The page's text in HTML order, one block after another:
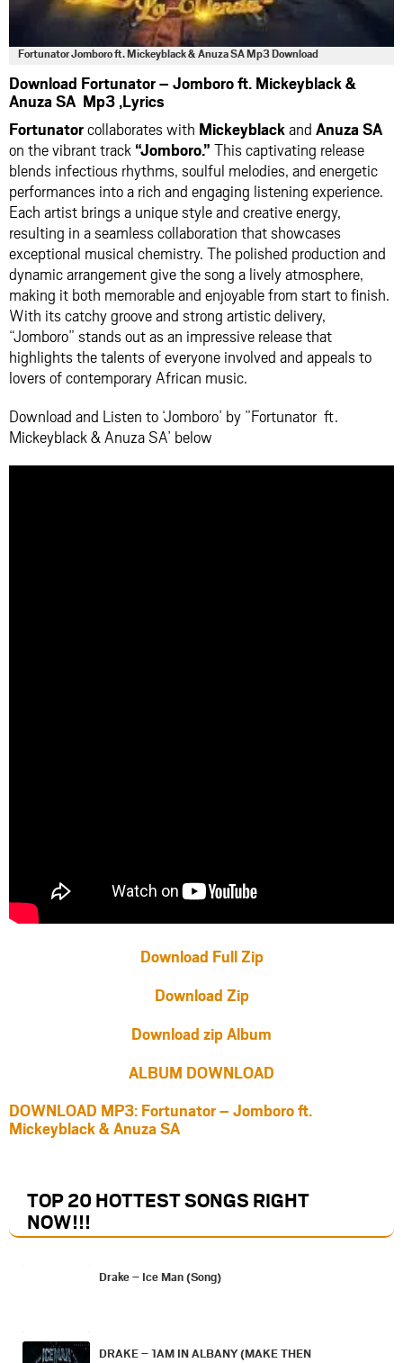
Fortunator Jomboro ft. Mickeyblack & Anuza SA Mp3 Download
Download Fortunator – Jomboro ft. Mickeyblack &
Anuza SA Mp3 ,Lyrics
Fortunatorcollaborates with Mickeyblackand Anuza SA
on the vibrant track “Jomboro.” This captivating release
blends infectious rhythms, soulful melodies, and energetic
performances into a rich and engaging listening experience.
Each artist brings a unique style and creative energy,
resulting in a seamless collaboration that showcases
exceptional musical chemistry. The polished production and
dynamic arrangement give the song a lively atmosphere,
making it both memorable and enjoyable from start to finish.
With its catchy groove and strong artistic delivery,
“Jomboro” stands out as an impressive release that
highlights the talents of everyone involved and appeals to
lovers of contemporary African music.
Download and Listen to ‘Jomboro’ by ”Fortunator ft.
Mickeyblack & Anuza SA’ below
Download Full Zip
Download Zip
Download zip Album
ALBUM DOWNLOAD
DOWNLOAD MP3: Fortunator – Jomboro ft.
Mickeyblack & Anuza SA
TOP 20 HOTTEST SONGS RIGHT
NOW!!!
Drake – Ice Man (Song)
DRAKE – 1AM IN ALBANY (MAKE THEN